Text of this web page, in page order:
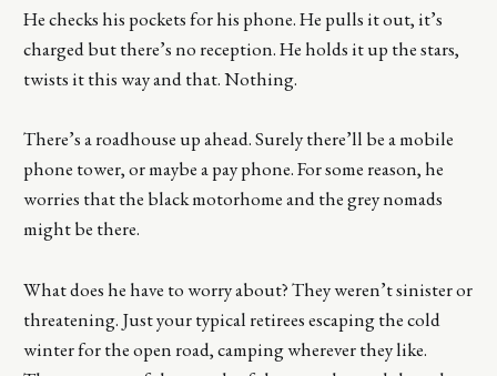
He checks his pockets for his phone. He pulls it out, it’s
charged but there’s no reception. He holds it up the stars,
twists it this way and that. Nothing.
There’s a roadhouse up ahead. Surely there’ll be a mobile
phone tower, or maybe a pay phone. For some reason, he
worries that the black motorhome and the grey nomads
might be there.
What does he have to worry about? They weren’t sinister or
threatening. Just your typical retirees escaping the cold
winter for the open road, camping wherever they like.